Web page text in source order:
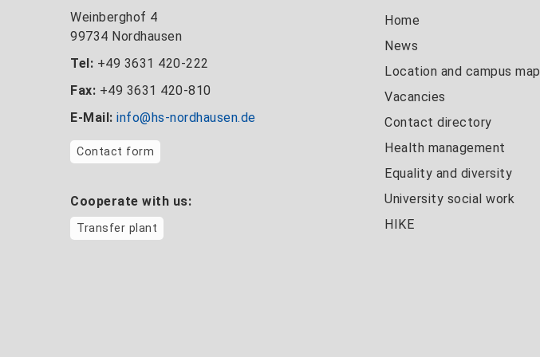
Weinberghof 4
99734 Nordhausen
Tel: +49 3631 420-222
Fax: +49 3631 420-810
E-Mail: info@hs-nordhausen.de
Contact form
Cooperate with us:
Transfer plant
Home
News
Location and campus map
Vacancies
Contact directory
Health management
Equality and diversity
University social work
HIKE